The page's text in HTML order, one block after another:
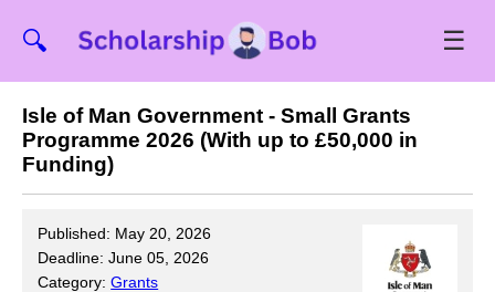
🔍 ☰
Isle of Man Government - Small Grants
Programme 2026 (With up to £50,000 in
Funding)
Published: May 20, 2026
Deadline: June 05, 2026
Category:Grants